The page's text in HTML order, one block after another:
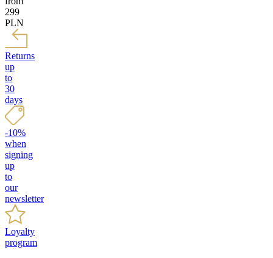
299
PLN
Returns
up
to
30
days
-10%
when
signing
up
to
our
newsletter
Loyalty
program